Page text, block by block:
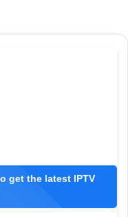
get the latest IPTV